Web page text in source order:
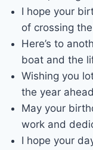
I hope your
of crossing
Here’s to
boat and the
Wishing you
the year ahead
May your
work and
I hope your